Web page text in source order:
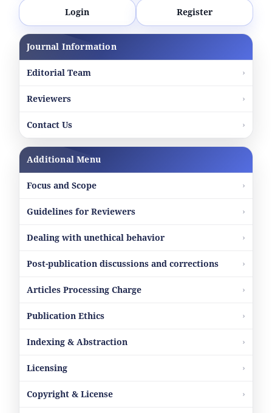
Login Register
Journal Information
Editorial Team
Reviewers
Contact Us
Additional Menu
Focus and Scope
Guidelines for Reviewers
Dealing with unethical behavior
Post-publication discussions and corrections
Articles Processing Charge
Publication Ethics
Indexing & Abstraction
Licensing
Copyright & License